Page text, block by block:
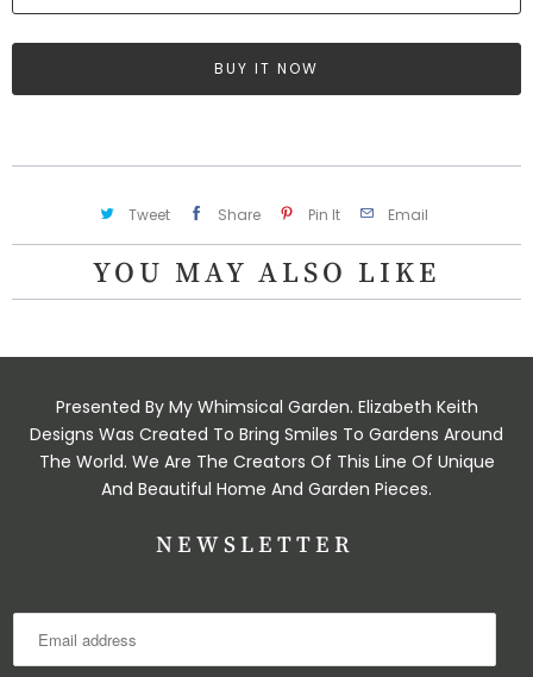
t
BUY IT NOW
Tweet Share Pin It Email
YOU MAY ALSO LIKE
Presented By My Whimsical Garden. Elizabeth Keith
Designs Was Created To Bring Smiles To Gardens Around
The World. We Are The Creators Of This Line Of Unique
And Beautiful Home And Garden Pieces.
NEWSLETTER